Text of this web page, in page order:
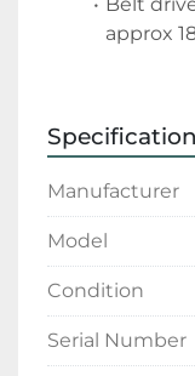
approx
Manufacturer
Model
Condition
Serial Number